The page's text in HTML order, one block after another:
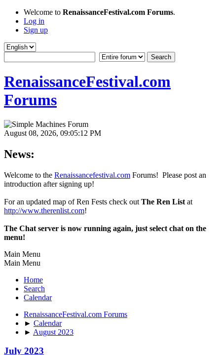
Welcome to RenaissanceFestival.com Forums.
Log in
Sign up
RenaissanceFestival.com
Forums
August 08, 2026, 09:05:12 PM
News:
Welcome to the Renaissancefestival.com Forums! Please post an
introduction after signing up!
For an updated map of Ren Fests check out The Ren List at
http://www.therenlist.com!
The Chat server is now running again, just select chat on the
menu!
Main Menu
Main Menu
Home
Search
Calendar
RenaissanceFestival.com Forums
► Calendar
► August 2023
July 2023